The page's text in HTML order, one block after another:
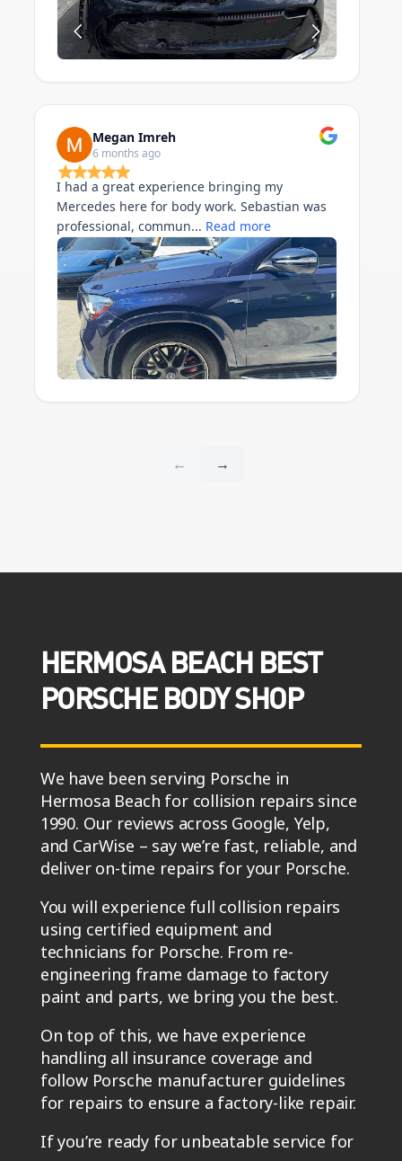
HERMOSA BEACH BEST
PORSCHE BODY SHOP
We have been serving Porsche in
Hermosa Beach for collision repairs since
1990. Our reviews across Google, Yelp,
and CarWise – say we’re fast, reliable, and
deliver on-time repairs for your Porsche.
You will experience full collision repairs
using certified equipment and
technicians for Porsche. From re-
engineering frame damage to factory
paint and parts, we bring you the best.
On top of this, we have experience
handling all insurance coverage and
follow Porsche manufacturer guidelines
for repairs to ensure a factory-like repair.
If you’re ready for unbeatable service for